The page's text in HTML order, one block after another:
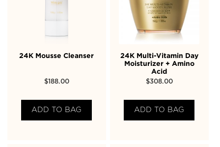
24K Mousse Cleanser
$188.00
ADD TO BAG
24K Multi-Vitamin Day
Moisturizer + Amino
Acid
$308.00
ADD TO BAG